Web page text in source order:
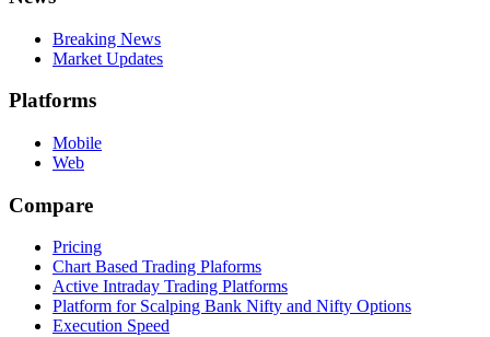
Breaking News
Market Updates
Platforms
Mobile
Web
Compare
Pricing
Chart Based Trading Plaforms
Active Intraday Trading Platforms
Platform for Scalping Bank Nifty and Nifty Options
Execution Speed